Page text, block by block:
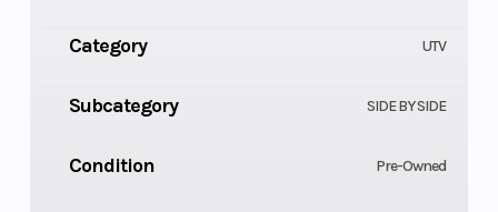
Category UTV
Subcategory SIDE BY SIDE
Condition Pre-Owned